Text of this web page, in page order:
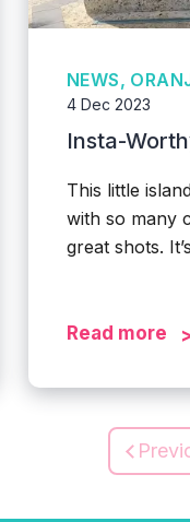
NEWS,
4 Dec 2023
Insta-
This little
with so many
great shots.
Read more